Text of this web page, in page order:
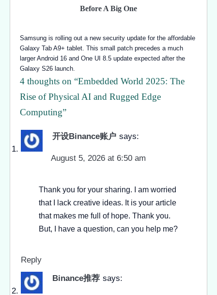
Before A Big One
Samsung is rolling out a new security update for the affordable
Galaxy Tab A9+ tablet. This small patch precedes a much
larger Android 16 and One UI 8.5 update expected after the
Galaxy S26 launch.
4 thoughts on “Embedded World 2025: The
Rise of Physical AI and Rugged Edge
Computing”
开设Binance账户 says:
August 5, 2026 at 6:50 am
Thank you for your sharing. I am worried
that I lack creative ideas. It is your article
that makes me full of hope. Thank you.
But, I have a question, can you help me?
Reply
Binance推荐 says: